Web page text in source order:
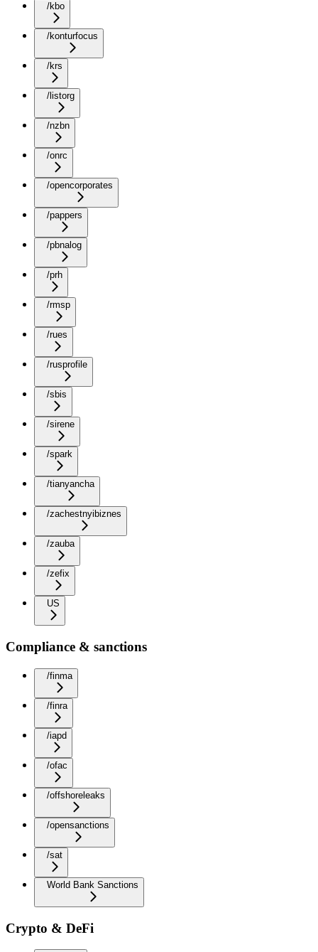
/kbo
/konturfocus
/krs
/listorg
/nzbn
/onrc
/opencorporates
/pappers
/pbnalog
/prh
/rmsp
/rues
/rusprofile
/sbis
/sirene
/spark
/tianyancha
/zachestnyibiznes
/zauba
/zefix
US
Compliance & sanctions
/finma
/finra
/iapd
/ofac
/offshoreleaks
/opensanctions
/sat
World Bank Sanctions
Crypto & DeFi